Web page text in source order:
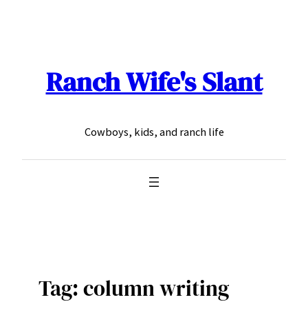
Ranch Wife's Slant
Cowboys, kids, and ranch life
Tag:column writing